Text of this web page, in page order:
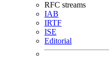
RFC streams
IAB
IRTF
ISE
Editorial